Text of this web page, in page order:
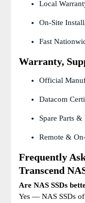
Local
On-Site
Fast
Warranty,
Official
Datacom
Spare Parts &
Remote &
Frequently
Transcend
Are NAS SSDs
Yes — NAS SSDs